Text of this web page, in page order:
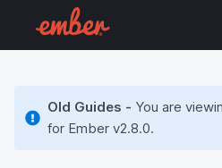
Old Guides - You are
for Emberv2.8.0.